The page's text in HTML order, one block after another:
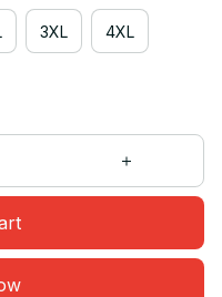
3XL 4XL